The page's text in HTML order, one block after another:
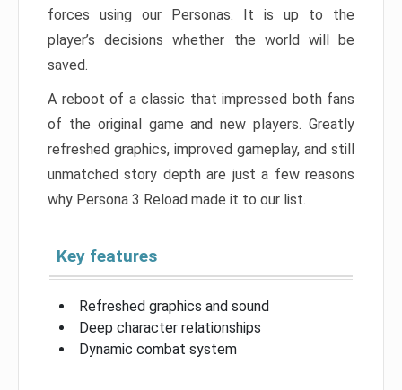
forces using our Personas. It is up to the
player’s decisions whether the world will be
saved.
A reboot of a classic that impressed both fans
of the original game and new players. Greatly
refreshed graphics, improved gameplay, and still
unmatched story depth are just a few reasons
why Persona 3 Reload made it to our list.
Key features
Refreshed graphics and sound
Deep character relationships
Dynamic combat system